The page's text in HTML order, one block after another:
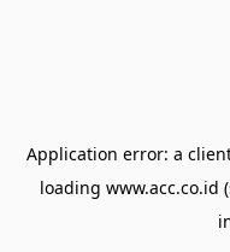
Application error: a
loading www.acc.co.id